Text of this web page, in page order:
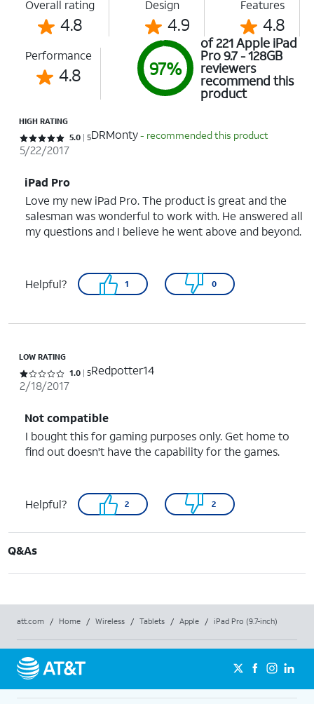
Overall rating
4.8
Design
4.9
Features
4.8
Performance
4.8 97%
of 221 Apple iPad
Pro 9.7 - 128GB
reviewers
recommend this
product
HIGH RATING
Rated 5 out of 5 stars with 5 reviews
5.0 5DRMonty- recommended this product
5/22/2017
iPad Pro
Love my new iPad Pro. The product is great and the
salesman was wonderful to work with. He answered all
my questions and I believe he went above and beyond.
Helpful? 1 0
LOW RATING
Rated 1 out of 5 stars with 5 reviews
1.0 5Redpotter14
2/18/2017
Not compatible
I bought this for gaming purposes only. Get home to
find out doesn't have the capability for the games.
Helpful? 2 2
Q&As
att.com / Home / Wireless / Tablets / Apple / iPad Pro (9.7-inch)